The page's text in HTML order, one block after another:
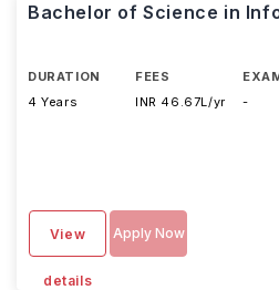
Bachelor of Science in
DURATION
4 Years
FEES
INR 46.67L/yr
-
View
details
Apply Now